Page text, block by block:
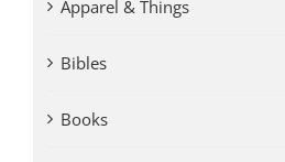
Apparel & Things
Bibles
Books